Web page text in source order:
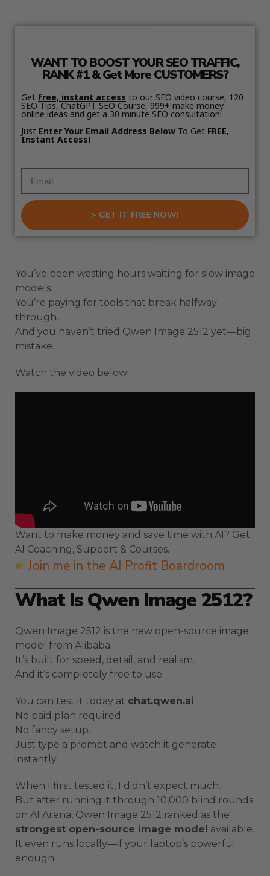
WANT TO BOOST YOUR SEO TRAFFIC,
RANK #1 & Get More CUSTOMERS?
Get free, instant access to our SEO video course, 120
SEO Tips, ChatGPT SEO Course, 999+ make money
online ideas and get a 30 minute SEO consultation!
Just Enter Your Email Address Below To Get FREE,
Instant Access!
> GET IT FREE NOW!
You’ve been wasting hours waiting for slow image
models.
You’re paying for tools that break halfway
through.
And you haven’t tried Qwen Image 2512 yet—big
mistake.
Watch the video below:
Want to make money and save time with AI? Get
AI Coaching, Support & Courses.
Join me in the AI Profit Boardroom
What Is Qwen Image 2512?
Qwen Image 2512 is the new open-source image
model from Alibaba.
It’s built for speed, detail, and realism.
And it’s completely free to use.
You can test it today at chat.qwen.ai.
No paid plan required.
No fancy setup.
Just type a prompt and watch it generate
instantly.
When I first tested it, I didn’t expect much.
But after running it through 10,000 blind rounds
on AI Arena, Qwen Image 2512 ranked as the
strongest open-source image model available.
It even runs locally—if your laptop’s powerful
enough.